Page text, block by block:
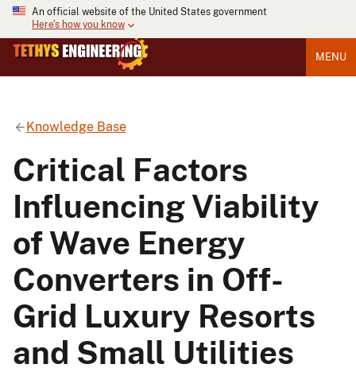
An official website of the United States government
Here's how you know
MENU
Knowledge Base
Critical Factors
Influencing Viability
of Wave Energy
Converters in Off-
Grid Luxury Resorts
and Small Utilities